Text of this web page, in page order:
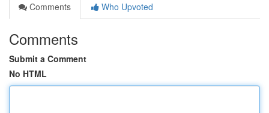
Comments
Who Upvoted
Comments
Submit a Comment
No HTML